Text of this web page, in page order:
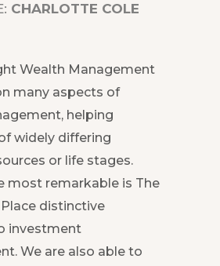
CHARLOTTE COLE
Wealth Management
many aspects of
helping
widely differing
or life stages.
most remarkable is The
Place distinctive
investment
We are also able to